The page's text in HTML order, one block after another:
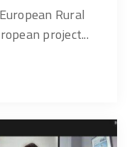
Rural
project...